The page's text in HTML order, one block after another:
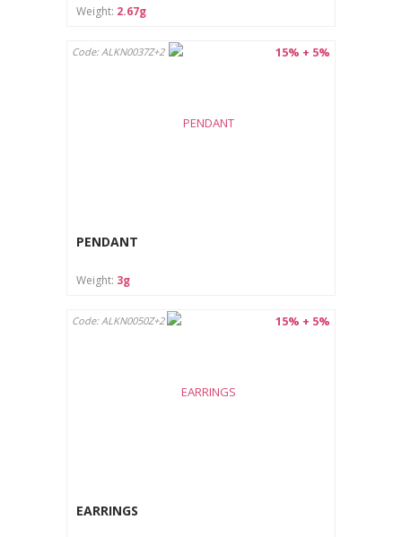
Weight: 2.67g
15% + 5%
Code: ALKN0037Z+2
PENDANT
Weight: 3g
15% + 5%
Code: ALKN0050Z+2
EARRINGS